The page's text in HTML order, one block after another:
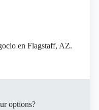
en Flagstaff, AZ.
options?